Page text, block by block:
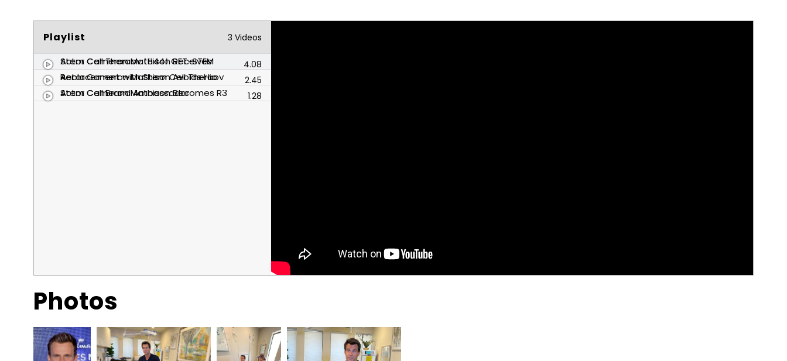
Playlist 3 Videos
Actor Cameron Mathison Receives Stem Cell Therapy (844) GET-STEM 4.08
Actor Cameron Mathison Avoids Hip Replacement with Stem Cell Therapy 2.45
Actor Cameron Mathison Becomes R3 Stem Cell Brand Ambassador 1.28
Photos